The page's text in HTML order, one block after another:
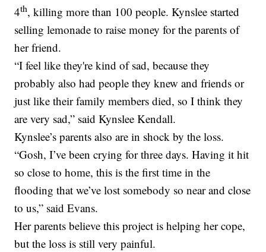
4th, killing more than 100 people. Kynslee started
selling lemonade to raise money for the parents of
her friend.
“I feel like they're kind of sad, because they
probably also had people they knew and friends or
just like their family members died, so I think they
are very sad,” said Kynslee Kendall.
Kynslee’s parents also are in shock by the loss.
“Gosh, I’ve been crying for three days. Having it hit
so close to home, this is the first time in the
flooding that we’ve lost somebody so near and close
to us,” said Evans.
Her parents believe this project is helping her cope,
but the loss is still very painful.